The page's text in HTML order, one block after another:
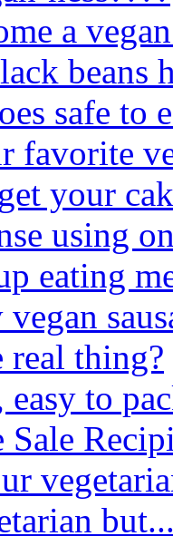
a
beans
safe to
favorite
your
using
eating
real thing?
to